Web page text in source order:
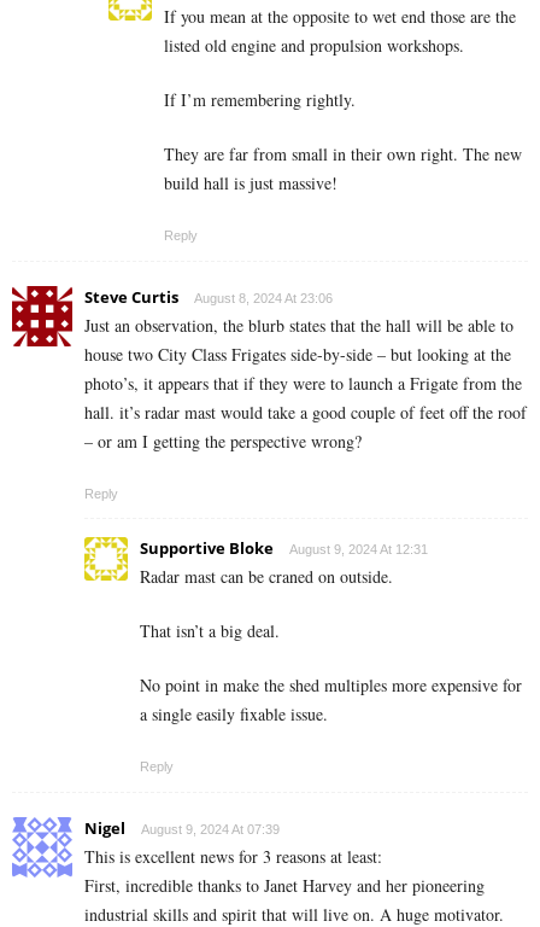
If you mean at the opposite to wet end those are the
listed old engine and propulsion workshops.
If I’m remembering rightly.
They are far from small in their own right. The new
build hall is just massive!
Reply
Steve Curtis August 8, 2024 At 23:06
Just an observation, the blurb states that the hall will be able to
house two City Class Frigates side-by-side – but looking at the
photo’s, it appears that if they were to launch a Frigate from the
hall. it’s radar mast would take a good couple of feet off the roof
– or am I getting the perspective wrong?
Reply
Supportive Bloke August 9, 2024 At 12:31
Radar mast can be craned on outside.
That isn’t a big deal.
No point in make the shed multiples more expensive for
a single easily fixable issue.
Reply
Nigel August 9, 2024 At 07:39
This is excellent news for 3 reasons at least:
First, incredible thanks to Janet Harvey and her pioneering
industrial skills and spirit that will live on. A huge motivator.